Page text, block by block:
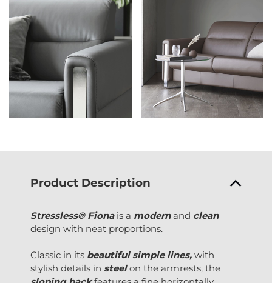
Product Description
Stressless® Fionais a modern and clean
design with neat proportions.
Classic in its beautiful simple lines, with
stylish details in steelon the armrests, the